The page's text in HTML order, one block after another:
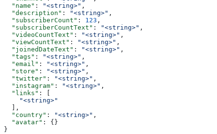
  "name"
: "<string>" ,
  "description"
: "<string>" ,
  "subscriberCount"
: 123 ,
  "subscriberCountText"
: "<string>" ,
  "videoCountText"
: "<string>" ,
  "viewCountText"
: "<string>" ,
  "joinedDateText"
: "<string>" ,
  "tags"
: "<string>" ,
  "email"
: "<string>" ,
  "store"
: "<string>" ,
  "twitter"
: "<string>" ,
  "instagram"
: "<string>" ,
  "links"
: [
    "<string>"
  ],
  "country"
: "<string>" ,
  "avatar"
: {}
}